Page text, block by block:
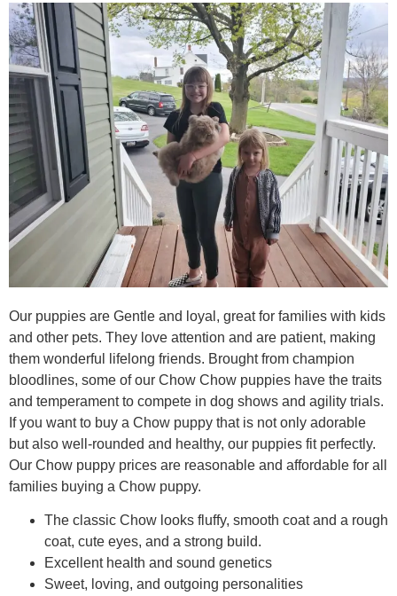
Our puppies are Gentle and loyal, great for families with kids
and other pets. They love attention and are patient, making
them wonderful lifelong friends. Brought from champion
bloodlines, some of our Chow Chow puppies have the traits
and temperament to compete in dog shows and agility trials.
If you want to buy a Chow puppy that is not only adorable
but also well-rounded and healthy, our puppies fit perfectly.
Our Chow puppy prices are reasonable and affordable for all
families buying a Chow puppy.
The classic Chow looks fluffy, smooth coat and a rough
coat, cute eyes, and a strong build.
Excellent health and sound genetics
Sweet, loving, and outgoing personalities